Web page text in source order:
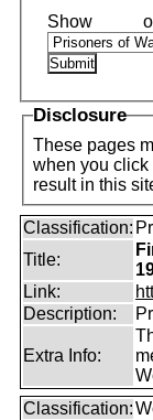
Disclosure
These pages
when you click
result in this
Classification:
Title:
Link:
Description:
Extra Info:
Classification: